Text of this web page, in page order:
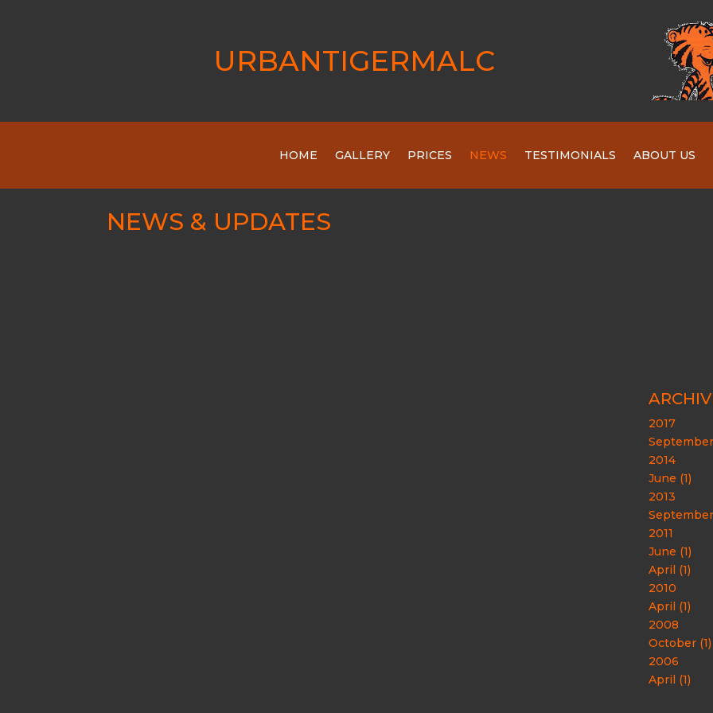
URBANTIGERMALC
HOME GALLERY PRICES NEWS TESTIMONIALS ABOUT US
NEWS & UPDATES
2017
September
2014
June (1)
2013
September
2011
June (1)
April (1)
2010
April (1)
2008
October (1)
2006
April (1)